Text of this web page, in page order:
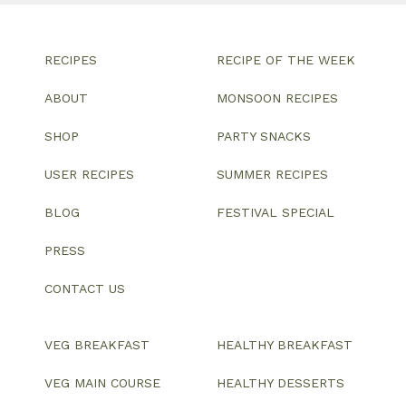
RECIPES
ABOUT
SHOP
USER RECIPES
BLOG
PRESS
CONTACT US
RECIPE OF THE WEEK
MONSOON RECIPES
PARTY SNACKS
SUMMER RECIPES
FESTIVAL SPECIAL
VEG BREAKFAST
VEG MAIN COURSE
HEALTHY BREAKFAST
HEALTHY DESSERTS